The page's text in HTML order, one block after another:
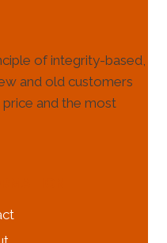
of integrity-based,
and old customers
and the most